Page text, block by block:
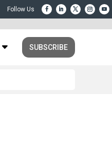
SUBSCRIBE